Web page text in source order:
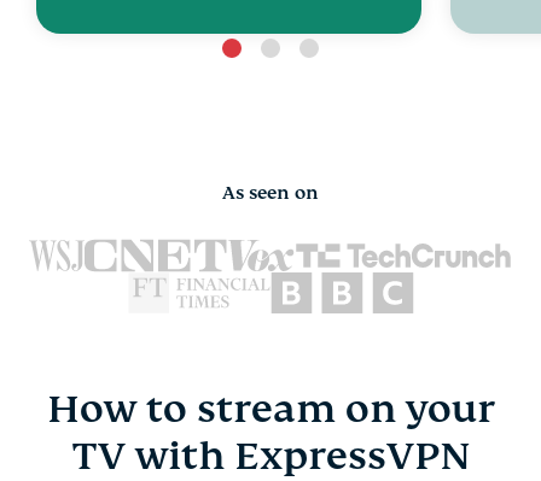
As seen on
How to stream on your
TV with ExpressVPN